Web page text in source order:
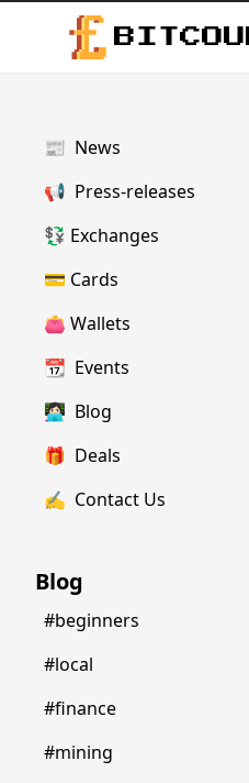
📰 News
📢 Press-releases
💱 Exchanges
💳 Cards
👛 Wallets
📆 Events
👩🏻‍💻 Blog
🎁 Deals
✍️ Contact Us
Blog
#beginners
#local
#finance
#mining